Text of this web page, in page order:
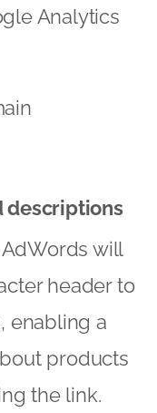
Analytics
descriptions
will
header to
enabling a
products
the link.